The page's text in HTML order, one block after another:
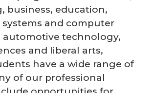
business, education,
and computer
technology,
and liberal arts,
have a wide range of
of our professional